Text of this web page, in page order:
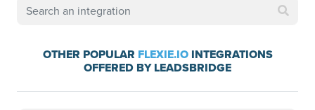
OTHER POPULAR FLEXIE.IOINTEGRATIONS
OFFERED BY LEADSBRIDGE